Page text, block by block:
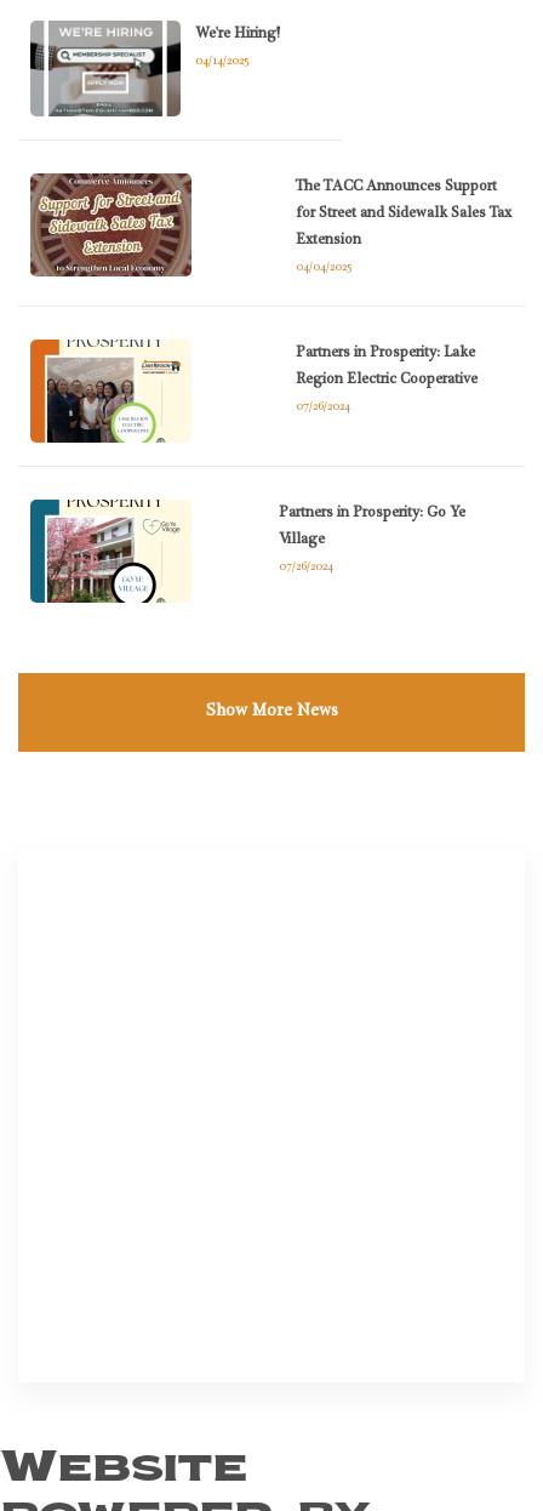
We're Hiring!
04/14/2025
The TACC Announces Support
for Street and Sidewalk Sales Tax
Extension
04/04/2025
Partners in Prosperity: Lake
Region Electric Cooperative
07/26/2024
Partners in Prosperity: Go Ye
Village
07/26/2024
Show More News
Website